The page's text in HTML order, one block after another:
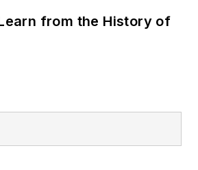
from the History of